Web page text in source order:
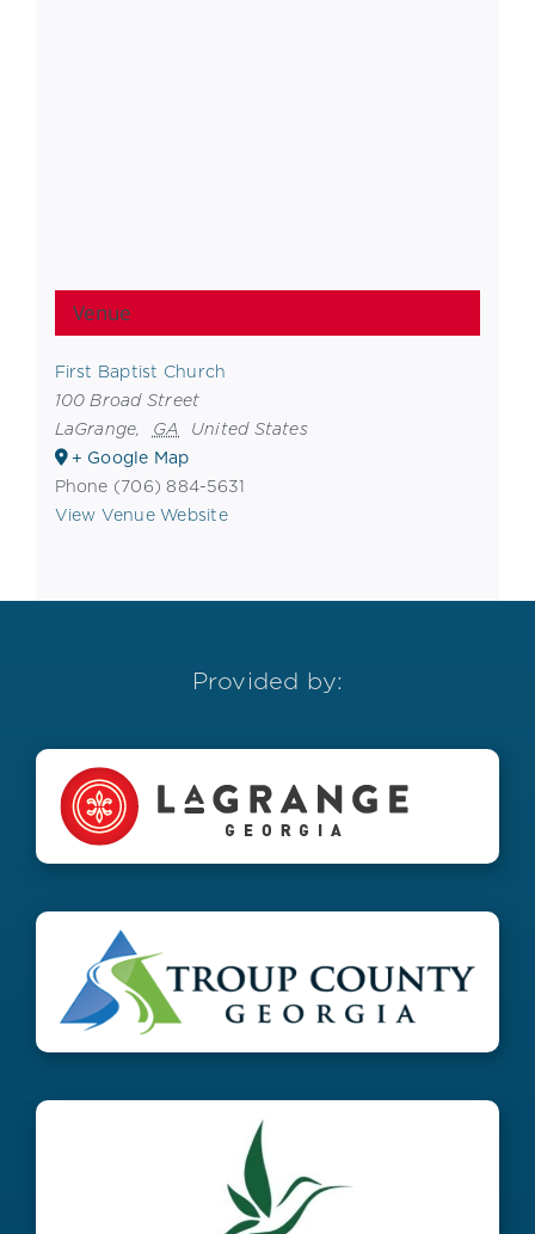
Venue
First Baptist Church
100 Broad Street
LaGrange, GA United States
+ Google Map
Phone (706) 884-5631
View Venue Website
Provided by: